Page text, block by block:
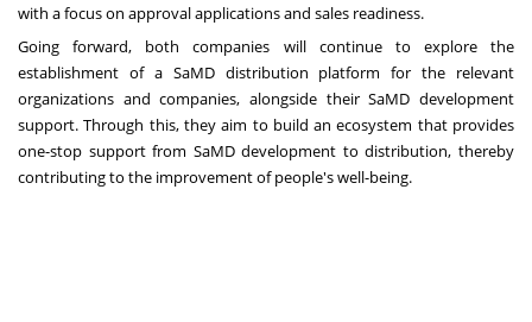
with a focus on approval applications and sales readiness.
Going forward, both companies will continue to explore the
establishment of a SaMD distribution platform for the relevant
organizations and companies, alongside their SaMD development
support. Through this, they aim to build an ecosystem that provides
one-stop support from SaMD development to distribution, thereby
contributing to the improvement of people's well-being.